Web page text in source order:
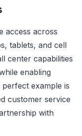
access across
tablets, and cell
center capabilities
enabling
example is
customer service
with